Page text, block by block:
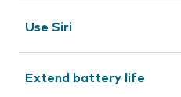
Use Siri
Extend battery life